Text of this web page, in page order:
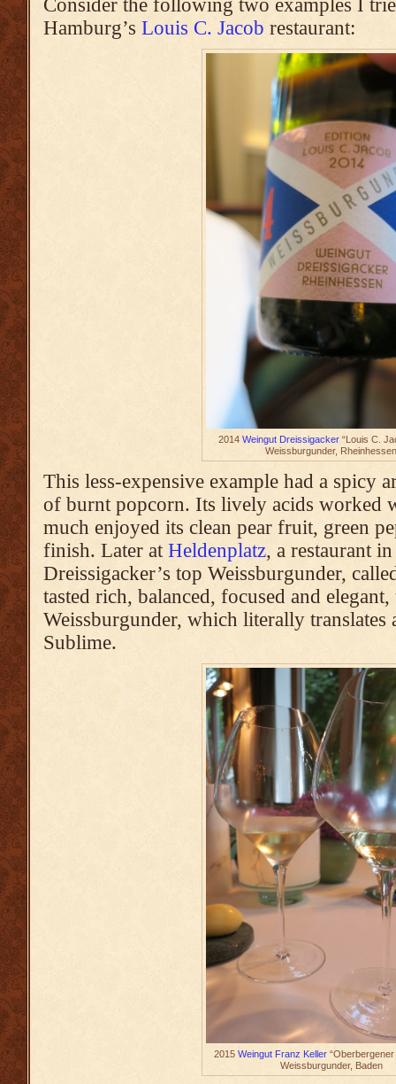
Consider the following two examples I
Hamburg’s Louis C. Jacob restaurant:
2014 Weingut Dreissigacker“Louis C.
Weissburgunder, Rheinhessen
This less-expensive example had a spicy
of burnt popcorn. Its lively acids worked
much enjoyed its clean pear fruit, green
finish. Later at Heldenplatz, a restaurant
Dreissigacker’s top Weissburgunder,
tasted rich, balanced, focused and
Weissburgunder, which literally translates
Sublime.
2015 Weingut Franz Keller“Oberbergener
Weissburgunder, Baden